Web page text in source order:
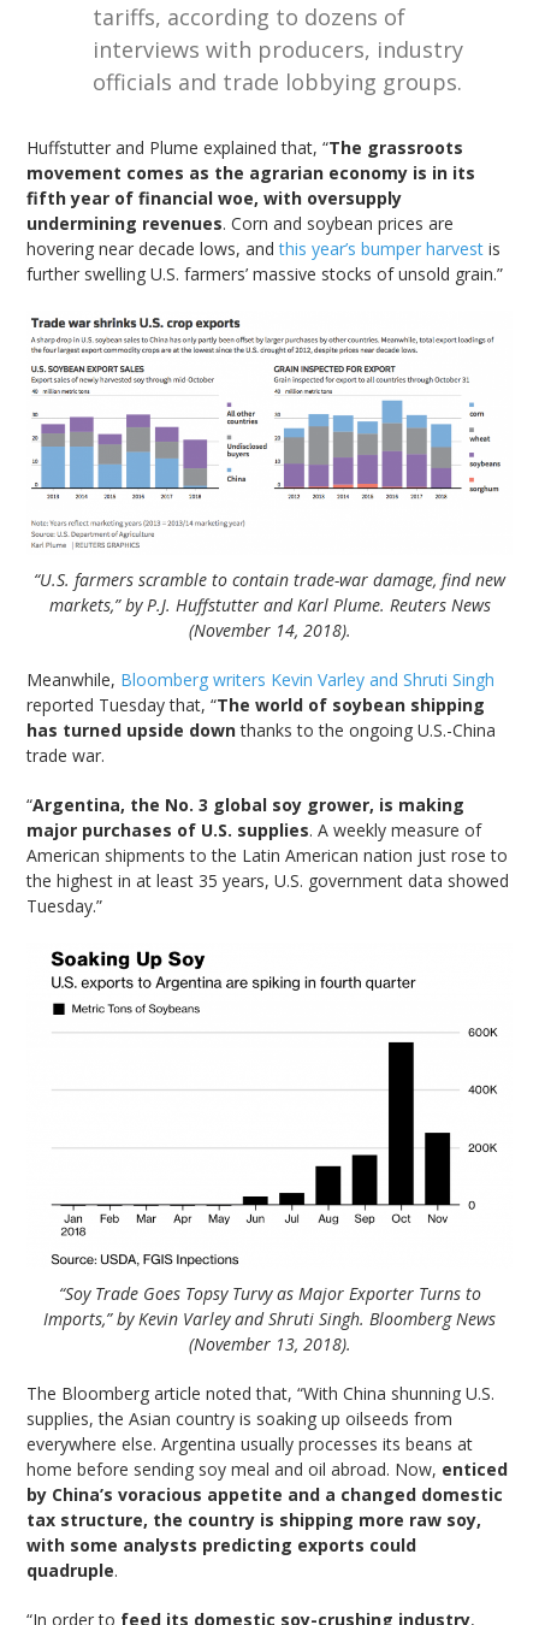
tariffs, according to dozens of
interviews with producers, industry
officials and trade lobbying groups.
Huffstutter and Plume explained that, “The grassroots
movement comes as the agrarian economy is in its
fifth year of financial woe, with oversupply
undermining revenues. Corn and soybean prices are
hovering near decade lows, andthis year’s bumper harvest is
further swelling U.S. farmers’ massive stocks of unsold grain.”
“U.S. farmers scramble to contain trade-war damage, find new
markets,” by P.J. Huffstutter and Karl Plume. Reuters News
(November 14, 2018).
Meanwhile, Bloomberg writers Kevin Varley and Shruti Singh
reported Tuesday that, “The world of soybean shipping
has turned upside downthanks to the ongoing U.S.-China
trade war.
“Argentina, the No. 3 global soy grower, is making
major purchases of U.S. supplies. A weekly measure of
American shipments to the Latin American nation just rose to
the highest in at least 35 years, U.S. government data showed
Tuesday.”
“Soy Trade Goes Topsy Turvy as Major Exporter Turns to
Imports,” by Kevin Varley and Shruti Singh. Bloomberg News
(November 13, 2018).
The Bloomberg article noted that, “With China shunning U.S.
supplies, the Asian country is soaking up oilseeds from
everywhere else. Argentina usually processes its beans at
home before sending soy meal and oil abroad. Now, enticed
by China’s voracious appetite and a changed domestic
tax structure, the country is shipping more raw soy,
with some analysts predicting exports could
quadruple.
“In order to feed its domestic soy-crushing industry,